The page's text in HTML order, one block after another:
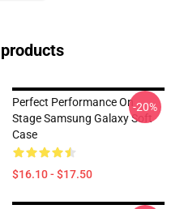
Perfect Performance On
Stage Samsung Galaxy Soft
Case
$16.10 - $17.50
-20%